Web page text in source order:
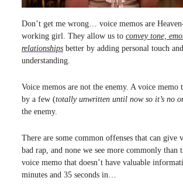
Don’t get me wrong… voice memos are
working girl. They allow us to convey tone,
relationships better by adding personal touch
understanding.
Voice memos are not the enemy. A voice memo
by a few (totally unwritten until now so it’s no
the enemy.
There are some common offenses that can give
bad rap, and none we see more commonly than
voice memo that doesn’t have valuable
minutes and 35 seconds in…